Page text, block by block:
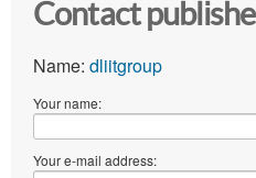
Contact
Name: dliitgroup
Your name:
Your e-mail address: